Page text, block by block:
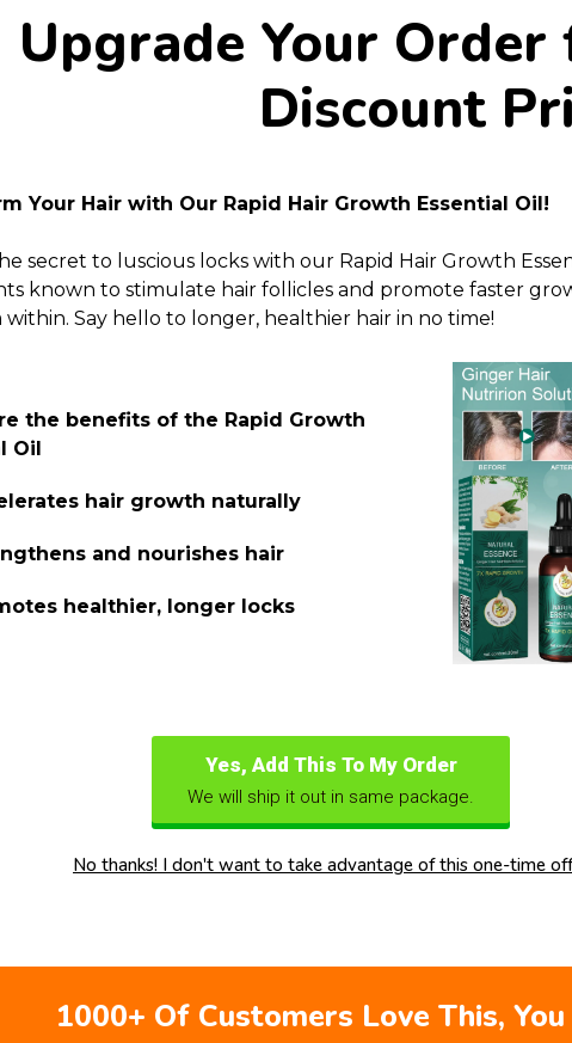
Upgrade Your Order
Discount
Your Hair with Our Rapid Hair Growth Essential Oil!
secret to luscious locks with our Rapid Hair Growth
known to stimulate hair follicles and promote faster
within. Say hello to longer, healthier hair in no time!
the benefits of the Rapid Growth
Oil
hair growth naturally
and nourishes hair
healthier, longer locks
Yes, Add This To My Order
We will ship it out in same package.
No thanks! I don't want to take advantage of this one-time
1000+ Of Customers Love This,